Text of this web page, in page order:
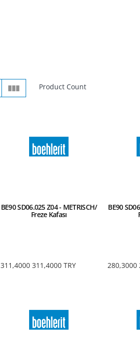
Product Count
BE90 SD06.025 Z04 - METRISCH/
Freze Kafası
311,4000 311,4000 TRY
BE90
280,3000